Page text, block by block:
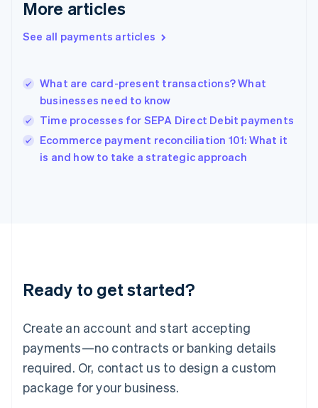
More articles
See all payments articles
What are card-present transactions? What
businesses need to know
Time processes for SEPA Direct Debit payments
Ecommerce payment reconciliation 101: What it
is and how to take a strategic approach
Ready to get started?
Create an account and start accepting
payments—no contracts or banking details
required. Or, contact us to design a custom
package for your business.
English
English简体中文
India
Ireland
English
Italy
Japan
Luxembourg
Français DeutschEnglish
简体中文English
English简体中文
Malta
English
Mexico